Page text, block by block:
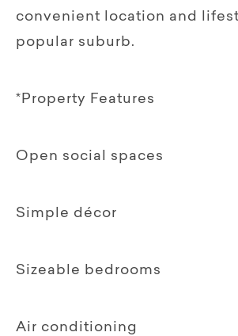
convenient location and
popular suburb.
*Property Features
Open social spaces
Simple décor
Sizeable bedrooms
Air conditioning